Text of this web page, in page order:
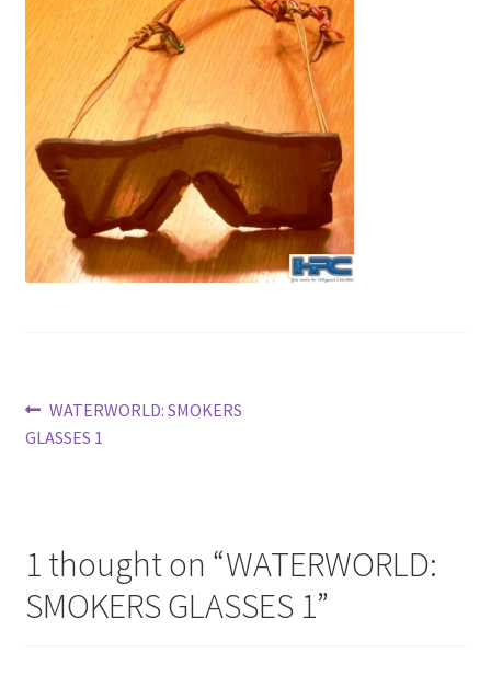
News
Terms & Privacy Policy
Post
navigation
Previous
post:
WATERWORLD: SMOKERS
GLASSES 1
1 thought on “WATERWORLD:
SMOKERS GLASSES 1”